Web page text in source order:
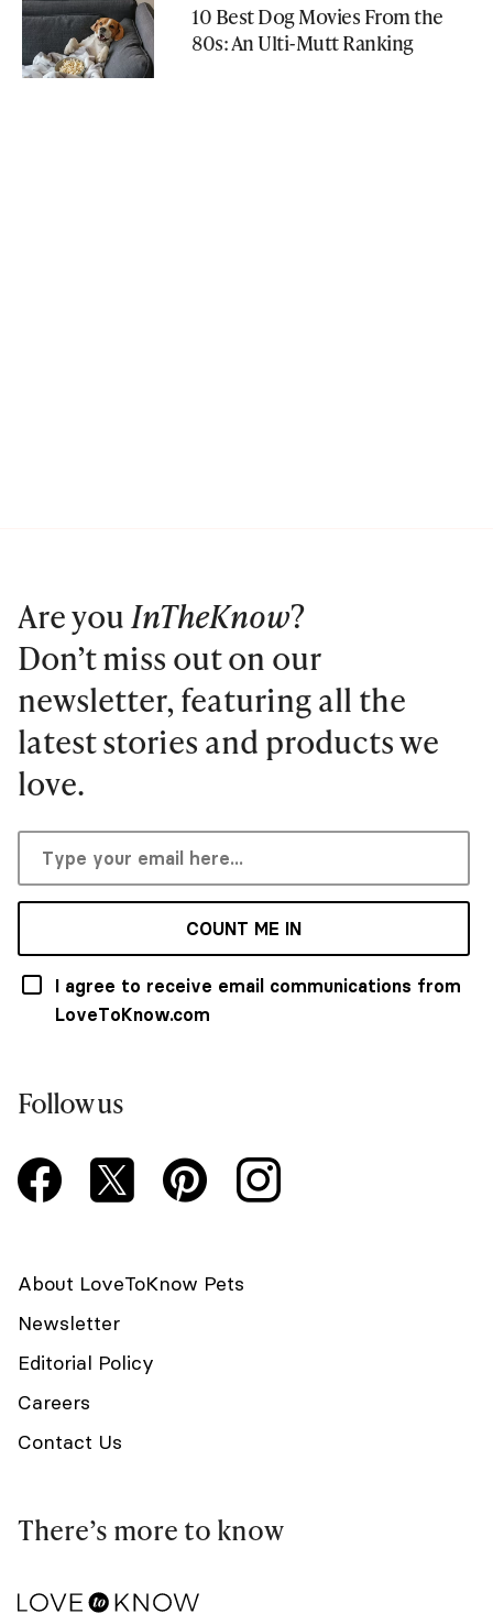
10 Best Dog Movies From the
80s: An Ulti-Mutt Ranking
Are youInTheKnow?
Don’t miss out on our
newsletter, featuring all the
latest stories and products we
love.
COUNT ME IN
I agree to receive email communications from
LoveToKnow.com
Follow us
About LoveToKnow Pets
Newsletter
Editorial Policy
Careers
Contact Us
There’s more to know